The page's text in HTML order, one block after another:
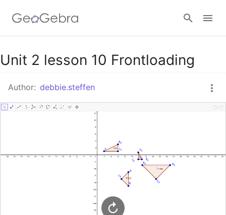
Google Classroom
GeoGebra Classroom
Unit 2 lesson 10 Frontloading
Author: debbie.steffen